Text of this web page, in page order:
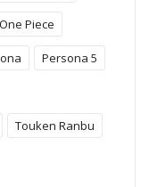
One Piece
Persona 5
Touken Ranbu